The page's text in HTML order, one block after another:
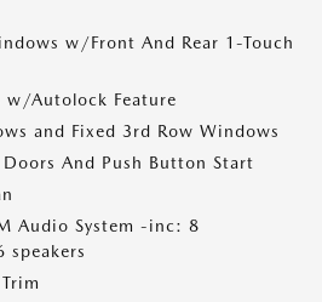
w/Front And Rear 1-Touch
w/Autolock Feature
and Fixed 3rd Row Windows
And Push Button Start
Audio System -inc: 8
speakers